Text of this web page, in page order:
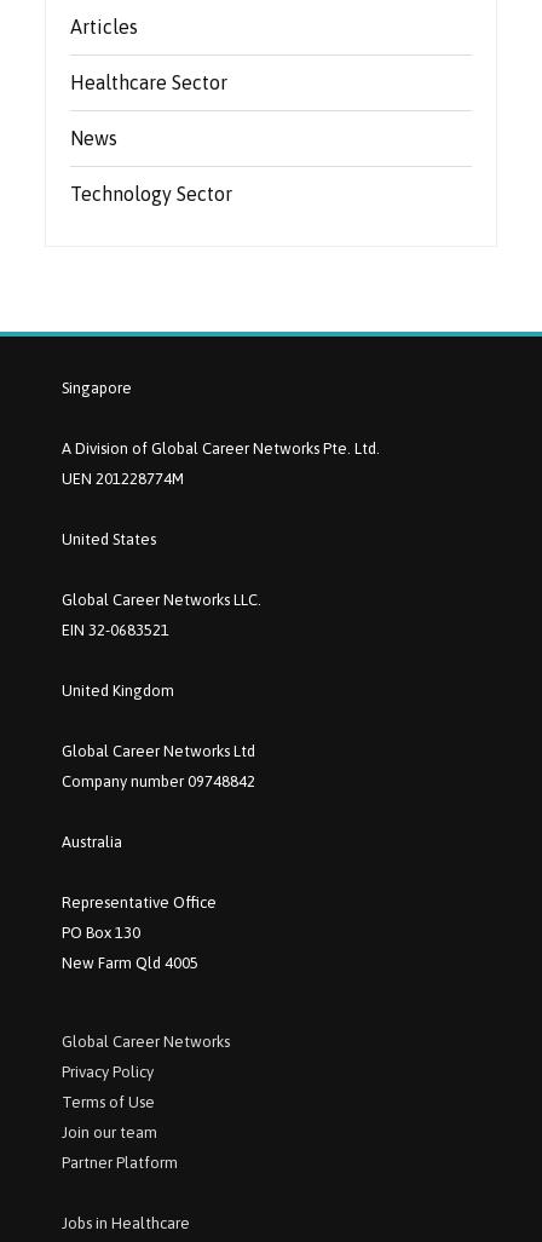
Articles
Healthcare Sector
News
Technology Sector
Singapore
A Division of Global Career Networks Pte. Ltd.
UEN 201228774M
United States
Global Career Networks LLC.
EIN 32-0683521
United Kingdom
Global Career Networks Ltd
Company number 09748842
Australia
Representative Office
PO Box 130
New Farm Qld 4005
Global Career Networks
Privacy Policy
Terms of Use
Join our team
Partner Platform
Jobs in Healthcare